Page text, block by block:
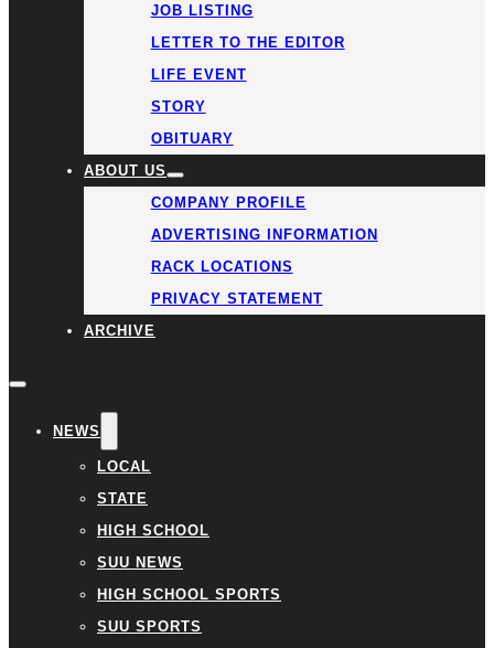
JOB LISTING
LETTER TO THE EDITOR
LIFE EVENT
STORY
OBITUARY
ABOUT US
COMPANY PROFILE
ADVERTISING INFORMATION
RACK LOCATIONS
PRIVACY STATEMENT
ARCHIVE
NEWS
LOCAL
STATE
HIGH SCHOOL
SUU NEWS
HIGH SCHOOL SPORTS
SUU SPORTS